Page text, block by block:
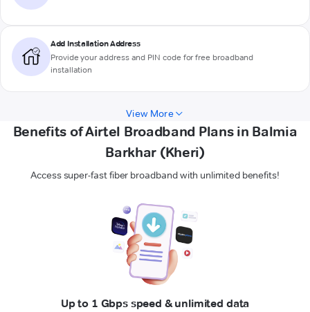
Add Installation Address
Provide your address and PIN code for free broadband
installation
View More
Benefits of Airtel Broadband Plans in Balmia
Barkhar (Kheri)
Access super-fast fiber broadband with unlimited benefits!
Up to 1 Gbps speed & unlimited data